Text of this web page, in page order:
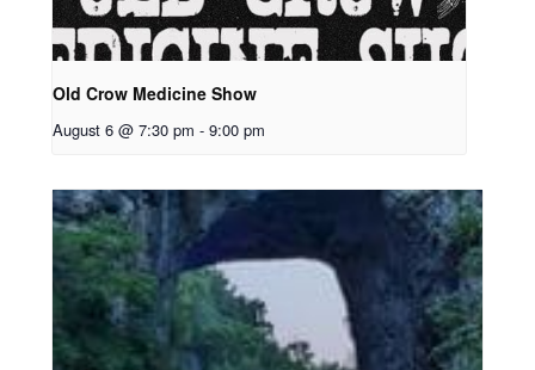
Old Crow Medicine Show
August 6 @ 7:30 pm - 9:00 pm